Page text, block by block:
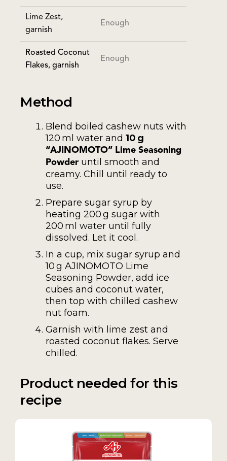
Lime Zest,
garnish
Enough
Roasted Coconut
Flakes, garnish
Enough
Method
Blend boiled cashew nuts with
120 ml water and 10 g
“AJINOMOTO” Lime Seasoning
Powderuntil smooth and
creamy. Chill until ready to
use.
Prepare sugar syrup by
heating 200 g sugar with
200 ml water until fully
dissolved. Let it cool.
In a cup, mix sugar syrup and
10 g AJINOMOTO Lime
Seasoning Powder, add ice
cubes and coconut water,
then top with chilled cashew
nut foam.
Garnish with lime zest and
roasted coconut flakes. Serve
chilled.
Product needed for this
recipe